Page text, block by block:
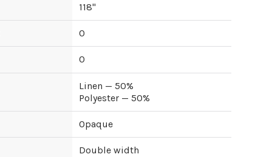
118"
0
0
Linen — 50%
Polyester — 50%
Opaque
Double width